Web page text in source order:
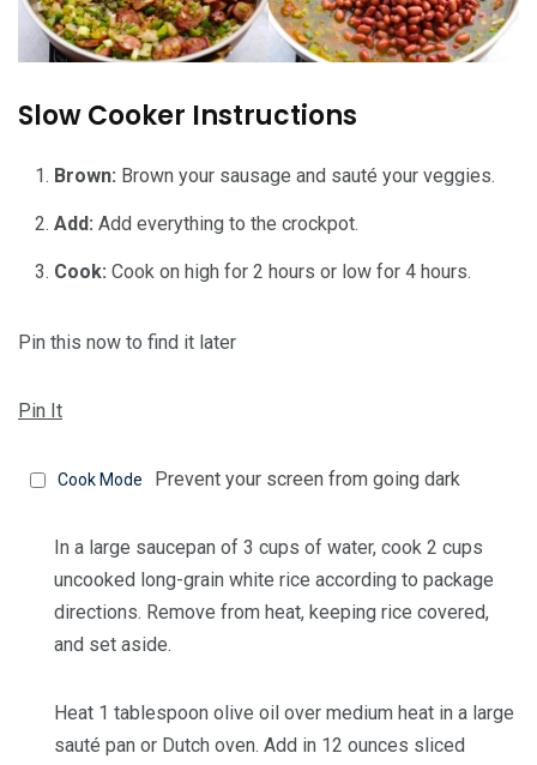
Slow Cooker Instructions
Brown: Brown your sausage and sauté your veggies.
Add: Add everything to the crockpot.
Cook: Cook on high for 2 hours or low for 4 hours.
Pin this now to find it later
Pin It
Cook Mode Prevent your screen from going dark
In a large saucepan of 3 cups of water, cook 2 cups
uncooked long-grain white rice according to package
directions. Remove from heat, keeping rice covered,
and set aside.
Heat 1 tablespoon olive oil over medium heat in a large
sauté pan or Dutch oven. Add in 12 ounces sliced